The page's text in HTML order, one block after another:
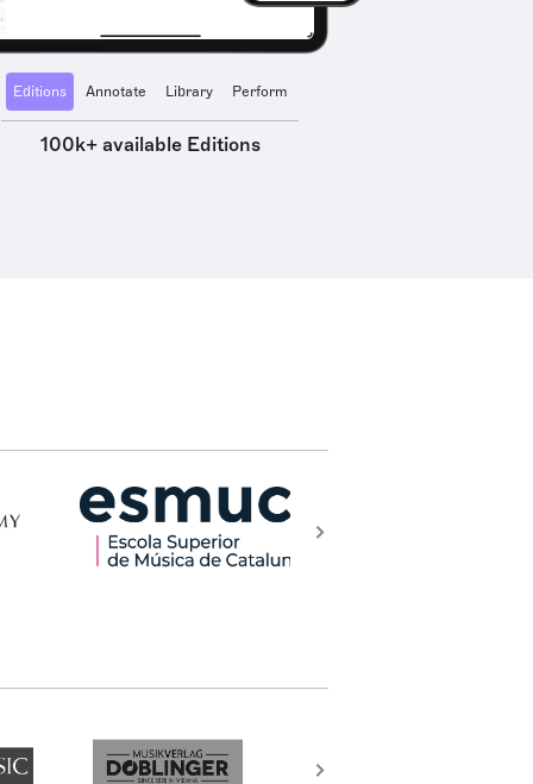
Editions Annotate Library Perform
100k+ available Editions